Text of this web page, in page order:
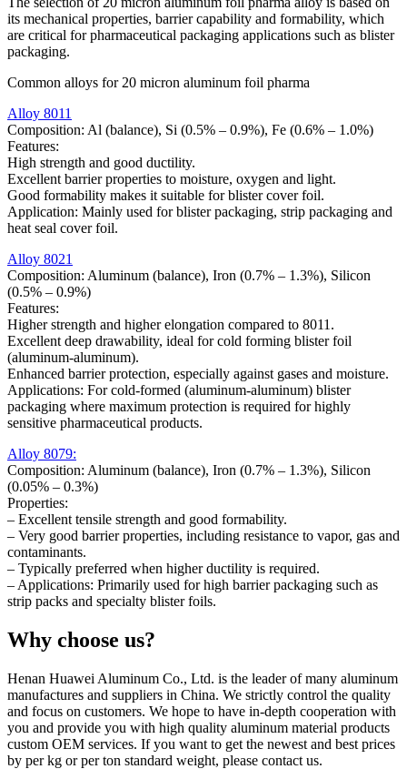
its mechanical properties, barrier capability and formability, which
are critical for pharmaceutical packaging applications such as blister
packaging.
Common alloys for 20 micron aluminum foil pharma
Alloy 8011
Composition: Al (balance), Si (0.5% – 0.9%), Fe (0.6% – 1.0%)
Features:
High strength and good ductility.
Excellent barrier properties to moisture, oxygen and light.
Good formability makes it suitable for blister cover foil.
Application: Mainly used for blister packaging, strip packaging and
heat seal cover foil.
Alloy 8021
Composition: Aluminum (balance), Iron (0.7% – 1.3%), Silicon
(0.5% – 0.9%)
Features:
Higher strength and higher elongation compared to 8011.
Excellent deep drawability, ideal for cold forming blister foil
(aluminum-aluminum).
Enhanced barrier protection, especially against gases and moisture.
Applications: For cold-formed (aluminum-aluminum) blister
packaging where maximum protection is required for highly
sensitive pharmaceutical products.
Alloy 8079:
Composition: Aluminum (balance), Iron (0.7% – 1.3%), Silicon
(0.05% – 0.3%)
Properties:
– Excellent tensile strength and good formability.
– Very good barrier properties, including resistance to vapor, gas and
contaminants.
– Typically preferred when higher ductility is required.
– Applications: Primarily used for high barrier packaging such as
strip packs and specialty blister foils.
Why choose us?
Henan Huawei Aluminum Co., Ltd. is the leader of many aluminum
manufactures and suppliers in China. We strictly control the quality
and focus on customers. We hope to have in-depth cooperation with
you and provide you with high quality aluminum material products
custom OEM services. If you want to get the newest and best prices
by per kg or per ton standard weight, please contact us.